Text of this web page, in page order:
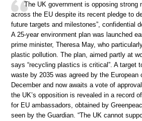
The UK government is opposing strong
across the EU despite its recent pledge to
future targets and milestones”, confidential
A 25-year environment plan was launched
prime minister, Theresa May, who
plastic pollution. The plan, aimed partly at
says “recycling plastics is critical”. A target
waste by 2035 was agreed by the European
December and now awaits a vote of
the UK’s opposition is revealed in a record
for EU ambassadors, obtained by
seen by the Guardian. “The UK cannot